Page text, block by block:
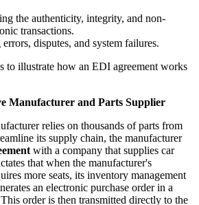
the authenticity, integrity, and non-
transactions.
disputes, and system failures.
to illustrate how an EDI agreement works
Manufacturer and Parts Supplier
relies on thousands of parts from
its supply chain, the manufacturer
with a company that supplies car
that when the manufacturer's
more seats, its inventory management
an electronic purchase order in a
order is then transmitted directly to the